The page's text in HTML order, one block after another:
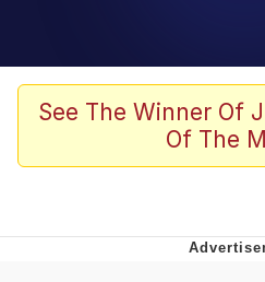
Evelyn Smith
The Ghost of
See The Winner Of
Of The